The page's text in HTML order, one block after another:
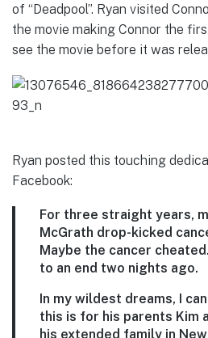
of “Deadpool”. Ryan visited
the movie making Connor the
see the movie before it was
Ryan posted this touching
Facebook:
For three straight years,
McGrath drop-kicked
Maybe the cancer
to an end two nights ago.
In my wildest dreams, I
this is for his parents Kim
his extended family in